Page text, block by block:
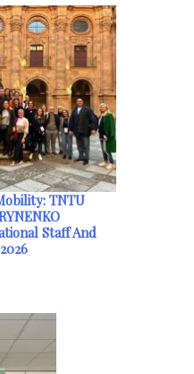
TNTU
Staff And